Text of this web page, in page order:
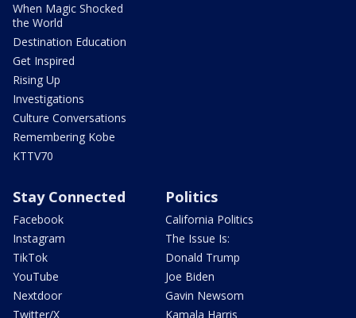
When Magic Shocked
the World
Destination Education
Get Inspired
Rising Up
Investigations
Culture Conversations
Remembering Kobe
KTTV70
Stay Connected
Facebook
Instagram
TikTok
YouTube
Nextdoor
Twitter/X
Politics
California Politics
The Issue Is:
Donald Trump
Joe Biden
Gavin Newsom
Kamala Harris